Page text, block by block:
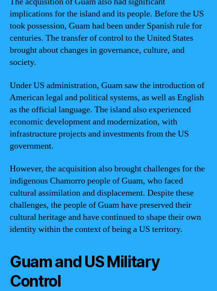
implications for the island and its people. Before the US
took possession, Guam had been under Spanish rule for
centuries. The transfer of control to the United States
brought about changes in governance, culture, and
society.
Under US administration, Guam saw the introduction of
American legal and political systems, as well as English
as the official language. The island also experienced
economic development and modernization, with
infrastructure projects and investments from the US
government.
However, the acquisition also brought challenges for the
indigenous Chamorro people of Guam, who faced
cultural assimilation and displacement. Despite these
challenges, the people of Guam have preserved their
cultural heritage and have continued to shape their own
identity within the context of being a US territory.
Guam and US Military
Control